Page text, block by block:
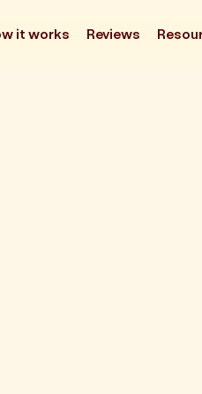
it works Reviews